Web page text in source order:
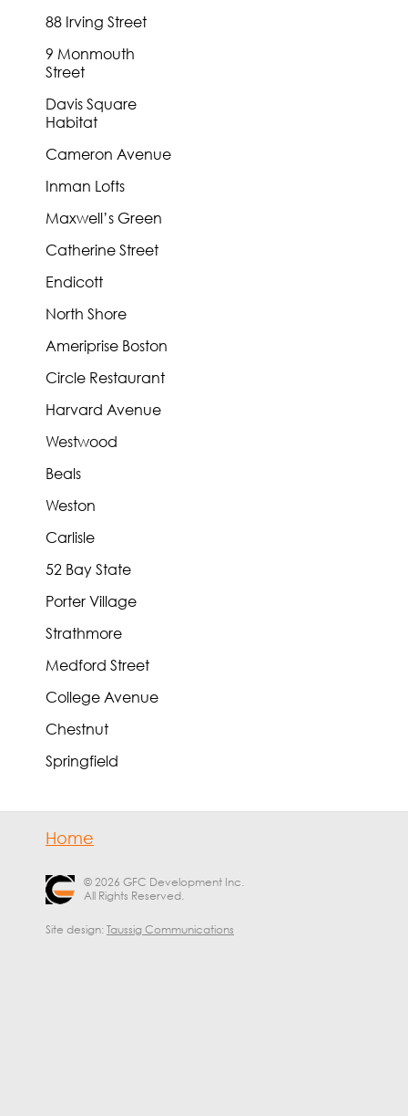
88 Irving Street
9 Monmouth
Street
Davis Square
Habitat
Cameron Avenue
Inman Lofts
Maxwell’s Green
Catherine Street
Endicott
North Shore
Ameriprise Boston
Circle Restaurant
Harvard Avenue
Westwood
Beals
Weston
Carlisle
52 Bay State
Porter Village
Strathmore
Medford Street
College Avenue
Chestnut
Springfield
Home
© 2026 GFC Development Inc.
All Rights Reserved.
Site design: Taussig Communications